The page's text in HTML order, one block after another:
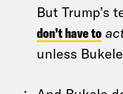
But Trump’s
don’t have to
unless